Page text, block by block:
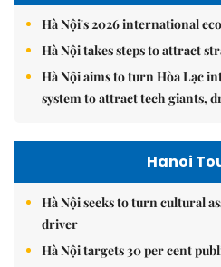
Hà Nội's 2026 international
Hà Nội takes steps to attract
Hà Nội aims to turn Hòa Lạc
system to attract tech giants,
Hanoi
Hà Nội seeks to turn cultural
driver
Hà Nội targets 30 per cent